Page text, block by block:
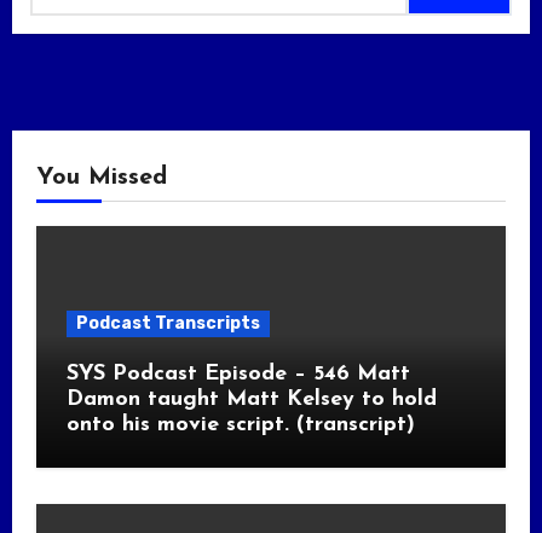
You Missed
Podcast Transcripts
SYS Podcast Episode – 546 Matt
Damon taught Matt Kelsey to hold
onto his movie script. (transcript)